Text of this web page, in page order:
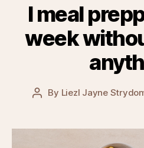
I meal
week
Post
By Liezl Jayne